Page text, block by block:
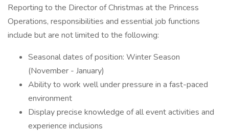
Reporting to the Director of Christmas at the Princess
Operations, responsibilities and essential job functions
include but are not limited to the following:
Seasonal dates of position: Winter Season
(November - January)
Ability to work well under pressure in a fast-paced
environment
Display precise knowledge of all event activities and
experience inclusions